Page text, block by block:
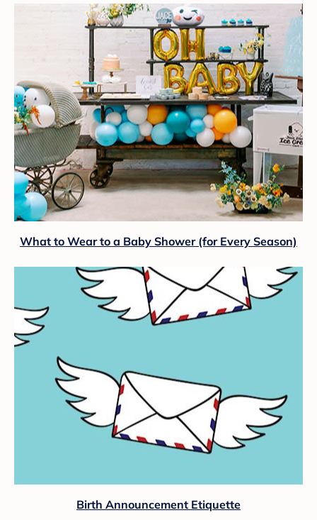
What to Wear to a Baby Shower (for Every Season)
Birth Announcement Etiquette